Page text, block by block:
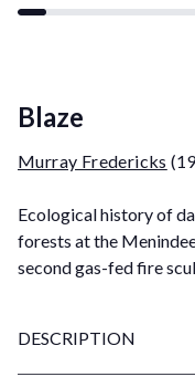
Blaze
Murray Fredericks
Ecological history of
forests at the
second gas-fed fire
DESCRIPTION